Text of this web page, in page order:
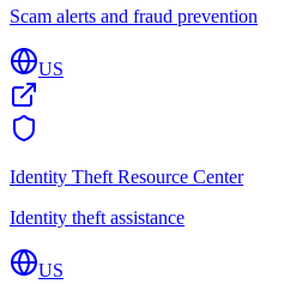
Scam alerts and fraud prevention
US
Identity Theft Resource Center
Identity theft assistance
US